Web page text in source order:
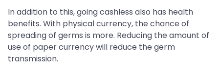
In addition to this, going cashless also has health
benefits. With physical currency, the chance of
spreading of germs is more. Reducing the amount of
use of paper currency will reduce the germ
transmission.